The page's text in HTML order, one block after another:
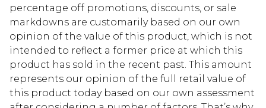
percentage off promotions, discounts, or sale
markdowns are customarily based on our own
opinion of the value of this product, which is not
intended to reflect a former price at which this
product has sold in the recent past. This amount
represents our opinion of the full retail value of
this product today based on our own assessment